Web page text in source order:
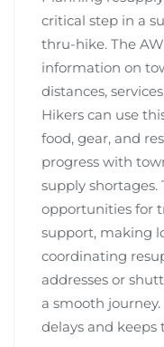
critical step in a
thru-hike. The
information on
distances,
Hikers can use
food, gear, and
progress with
supply
opportunities for
support, making
coordinating
addresses or
a smooth
delays and keeps